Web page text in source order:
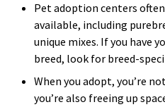
Pet adoption centers
available, including
unique mixes. If you have
breed, look for breed-
When you adopt, you’re
you’re also freeing up